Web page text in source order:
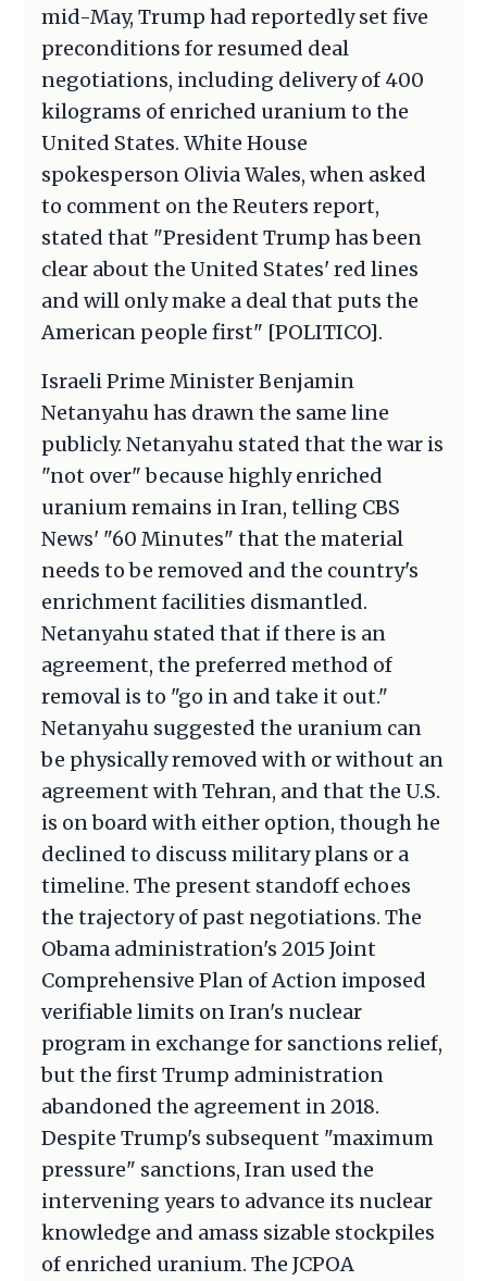
mid-May, Trump had reportedly set five
preconditions for resumed deal
negotiations, including delivery of 400
kilograms of enriched uranium to the
United States. White House
spokesperson Olivia Wales, when asked
to comment on the Reuters report,
stated that "President Trump has been
clear about the United States' red lines
and will only make a deal that puts the
American people first" [POLITICO].
Israeli Prime Minister Benjamin
Netanyahu has drawn the same line
publicly. Netanyahu stated that the war is
"not over" because highly enriched
uranium remains in Iran, telling CBS
News' "60 Minutes" that the material
needs to be removed and the country's
enrichment facilities dismantled.
Netanyahu stated that if there is an
agreement, the preferred method of
removal is to "go in and take it out."
Netanyahu suggested the uranium can
be physically removed with or without an
agreement with Tehran, and that the U.S.
is on board with either option, though he
declined to discuss military plans or a
timeline. The present standoff echoes
the trajectory of past negotiations. The
Obama administration's 2015 Joint
Comprehensive Plan of Action imposed
verifiable limits on Iran's nuclear
program in exchange for sanctions relief,
but the first Trump administration
abandoned the agreement in 2018.
Despite Trump's subsequent "maximum
pressure" sanctions, Iran used the
intervening years to advance its nuclear
knowledge and amass sizable stockpiles
of enriched uranium. The JCPOA